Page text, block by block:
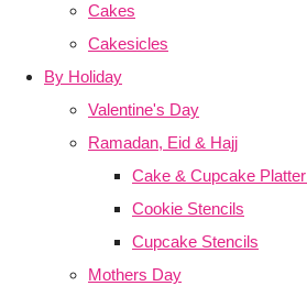
Cakes
Cakesicles
By Holiday
Valentine's Day
Ramadan, Eid & Hajj
Cake & Cupcake
Cookie Stencils
Cupcake Stencils
Mothers Day